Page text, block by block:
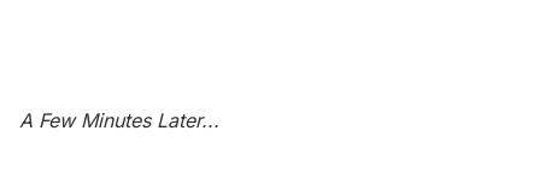
A Few Minutes Later...